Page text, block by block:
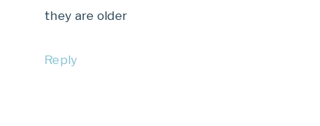
they are older
Reply